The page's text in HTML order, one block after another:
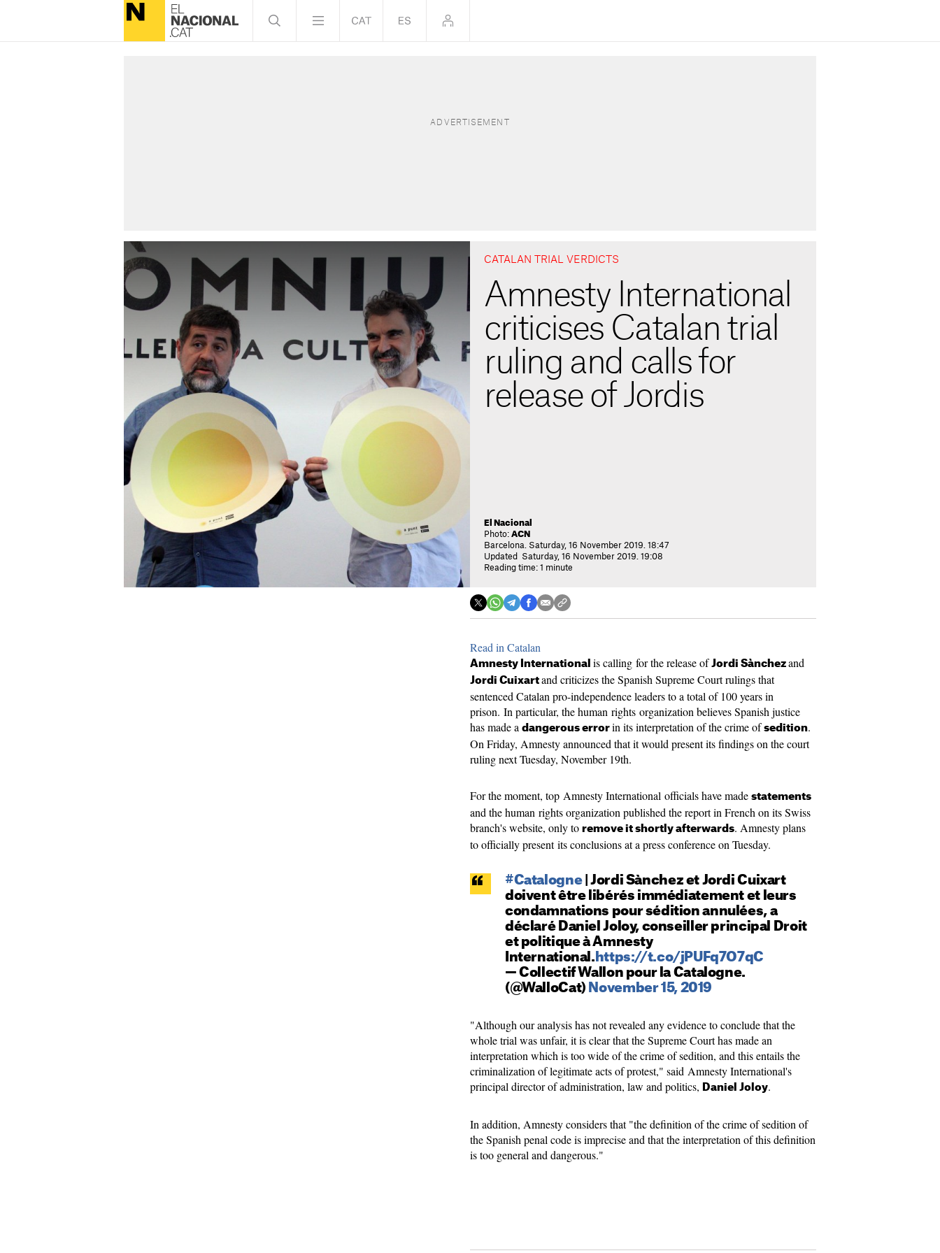
CATALAN TRIAL VERDICTS
Amnesty International
criticises Catalan trial
ruling and calls for
release of Jordis
El Nacional
Photo: ACN
Barcelona. Saturday, 16 November 2019. 18:47
Updated Saturday, 16 November 2019. 19:08
Reading time: 1 minute
Read in Catalan
Amnesty International is calling for the release of Jordi Sànchez and
Jordi Cuixart and criticizes the Spanish Supreme Court rulings that
sentenced Catalan pro-independence leaders to a total of 100 years in
prison. In particular, the human rights organization believes Spanish justice
has made a dangerous error in its interpretation of the crime of sedition.
On Friday, Amnesty announced that it would present its findings on the court
ruling next Tuesday, November 19th.
For the moment, top Amnesty International officials have made statements
and the human rights organization published the report in French on its Swiss
branch's website, only to remove it shortly afterwards. Amnesty plans
to officially present its conclusions at a press conference on Tuesday.
#Catalogne| Jordi Sànchez et Jordi Cuixart
doivent être libérés immédiatement et leurs
condamnations pour sédition annulées, a
déclaré Daniel Joloy, conseiller principal Droit
et politique à Amnesty
International. https://t.co/jPUFq7O7qC
— Collectif Wallon pour la Catalogne.
(@WalloCat) November 15, 2019
"Although our analysis has not revealed any evidence to conclude that the
whole trial was unfair, it is clear that the Supreme Court has made an
interpretation which is too wide of the crime of sedition, and this entails the
criminalization of legitimate acts of protest," said Amnesty International's
principal director of administration, law and politics, Daniel Joloy.
In addition, Amnesty considers that "the definition of the crime of sedition of
the Spanish penal code is imprecise and that the interpretation of this definition
is too general and dangerous."